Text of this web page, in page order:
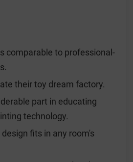
comparable to professional-
their toy dream factory.
part in educating
technology.
design fits in any room's